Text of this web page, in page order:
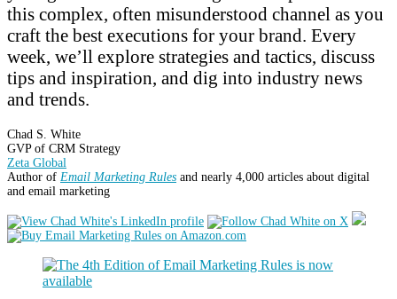
this complex, often misunderstood channel as you
craft the best executions for your brand. Every
week, we’ll explore strategies and tactics, discuss
tips and inspiration, and dig into industry news
and trends.
Chad S. White
GVP of CRM Strategy
Zeta Global
Author of Email Marketing Rules and nearly 4,000 articles about digital
and email marketing